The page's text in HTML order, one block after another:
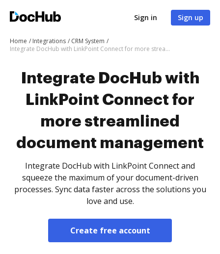
Sign in Sign up
Home Integrations
CRM System
Integrate DocHub with LinkPoint Connect for more streamlined document management
Integrate DocHub with
LinkPoint Connect for
more streamlined
document management
Integrate DocHub with LinkPoint Connect and
squeeze the maximum of your document-driven
processes. Sync data faster across the solutions you
love and use.
Create free account